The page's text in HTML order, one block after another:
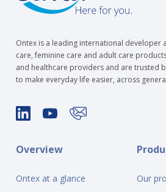
Ontex is a leading international developer
care, feminine care and adult care
and healthcare providers and are trusted
to make everyday life easier, across
Overview
Ontex at a glance Our